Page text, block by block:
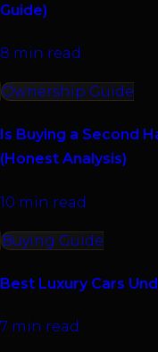
Guide)
8 min read
Ownership Guide
Is Buying a Second
(Honest Analysis)
10 min read
Buying Guide
Best Luxury Cars
7 min read